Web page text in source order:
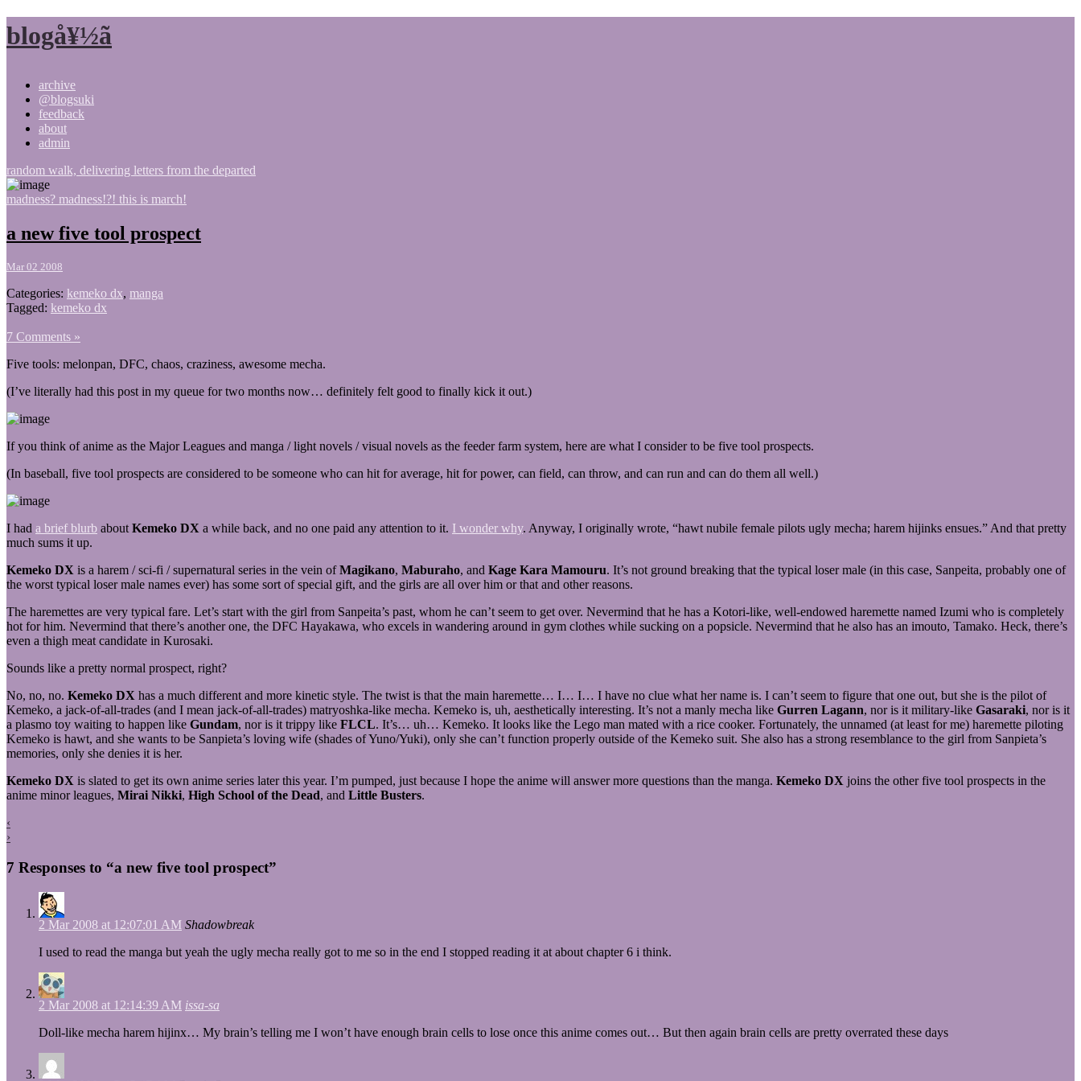
blogå¥½ã
archive
@blogsuki
feedback
about
admin
random walk, delivering letters from the departed
madness? madness!?! this is march!
a new five tool prospect
Mar 02 2008
Categories: kemeko dx, manga
Tagged: kemeko dx
7 Comments »
Five tools: melonpan, DFC, chaos, craziness, awesome mecha.
(I’ve literally had this post in my queue for two months now… definitely felt good to finally kick it out.)
If you think of anime as the Major Leagues and manga / light novels / visual novels as the feeder farm system, here are what I consider to be five tool prospects.
(In baseball, five tool prospects are considered to be someone who can hit for average, hit for power, can field, can throw, and can run and can do them all well.)
I had a brief blurb about Kemeko DX a while back, and no one paid any attention to it. I wonder why. Anyway, I originally wrote, “hawt nubile female pilots ugly mecha; harem hijinks ensues.” And that pretty
much sums it up.
Kemeko DX is a harem / sci-fi / supernatural series in the vein ofMagikano, Maburaho, and Kage Kara Mamouru. It’s not ground breaking that the typical loser male (in this case, Sanpeita, probably one of
the worst typical loser male names ever) has some sort of special gift, and the girls are all over him or that and other reasons.
The haremettes are very typical fare. Let’s start with the girl from Sanpeita’s past, whom he can’t seem to get over. Nevermind that he has a Kotori-like, well-endowed haremette named Izumi who is completely
hot for him. Nevermind that there’s another one, the DFC Hayakawa, who excels in wandering around in gym clothes while sucking on a popsicle. Nevermind that he also has an imouto, Tamako. Heck, there’s
even a thigh meat candidate in Kurosaki.
Sounds like a pretty normal prospect, right?
No, no, no. Kemeko DX has a much different and more kinetic style. The twist is that the main haremette… I… I… I have no clue what her name is. I can’t seem to figure that one out, but she is the pilot of
Kemeko, a jack-of-all-trades (and I mean jack-of-all-trades) matryoshka-like mecha. Kemeko is, uh, aesthetically interesting. It’s not a manly mecha like Gurren Lagann, nor is it military-like Gasaraki, nor is it
a plasmo toy waiting to happen like Gundam, nor is it trippy like FLCL. It’s… uh… Kemeko. It looks like the Lego man mated with a rice cooker. Fortunately, the unnamed (at least for me) haremette piloting
Kemeko is hawt, and she wants to be Sanpieta’s loving wife (shades of Yuno/Yuki), only she can’t function properly outside of the Kemeko suit. She also has a strong resemblance to the girl from Sanpieta’s
memories, only she denies it is her.
Kemeko DX is slated to get its own anime series later this year. I’m pumped, just because I hope the anime will answer more questions than the manga. Kemeko DX joins the other five tool prospects in the
anime minor leagues, Mirai Nikki, High School of the Dead, and Little Busters.
‹
›
7 Responses to “a new five tool prospect”
2 Mar 2008 at 12:07:01 AM Shadowbreak
I used to read the manga but yeah the ugly mecha really got to me so in the end I stopped reading it at about chapter 6 i think.
2 Mar 2008 at 12:14:39 AM issa-sa
Doll-like mecha harem hijinx… My brain’s telling me I won’t have enough brain cells to lose once this anime comes out… But then again brain cells are pretty overrated these days